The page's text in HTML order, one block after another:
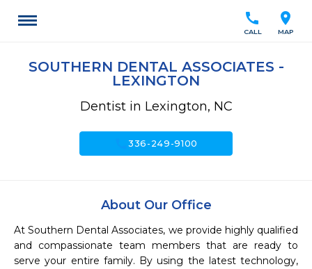
location_on
MAP
call
CALL
SOUTHERN DENTAL ASSOCIATES -
LEXINGTON
Dentist in Lexington, NC
call336-249-9100
About Our Office
At Southern Dental Associates, we provide highly qualified
and compassionate team members that are ready to
serve your entire family. By using the latest technology,